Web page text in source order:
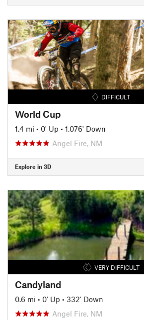
DIFFICULT
World Cup
1.4 mi • 0' Up • 1,076' Down
Angel Fire, NM
Explore in 3D
VERY DIFFICULT
Candyland
0.6 mi • 0' Up • 332' Down
Angel Fire, NM